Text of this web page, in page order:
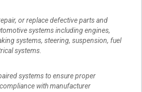
or replace defective parts and
systems including engines,
systems, steering, suspension, fuel
systems.
systems to ensure proper
with manufacturer